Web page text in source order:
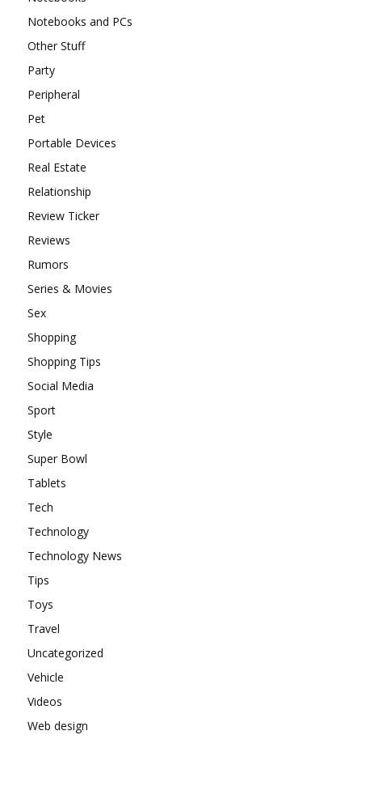
Notebooks and PCs
Other Stuff
Party
Peripheral
Pet
Portable Devices
Real Estate
Relationship
Review Ticker
Reviews
Rumors
Series & Movies
Sex
Shopping
Shopping Tips
Social Media
Sport
Style
Super Bowl
Tablets
Tech
Technology
Technology News
Tips
Toys
Travel
Uncategorized
Vehicle
Videos
Web design